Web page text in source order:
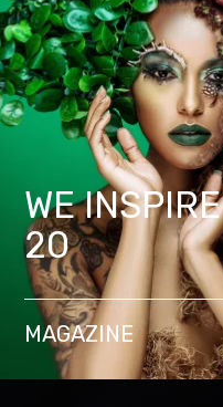
WE INSPIRE
20
MAGAZINE